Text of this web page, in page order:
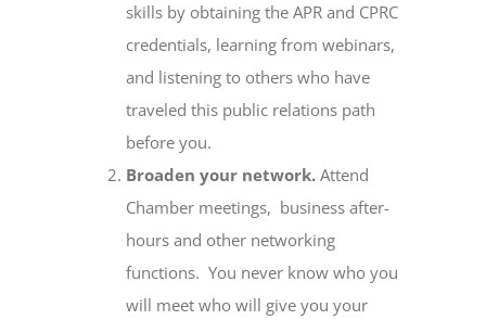
skills by obtaining the APR and CPRC
credentials, learning from webinars,
and listening to others who have
traveled this public relations path
before you.
Broaden your network. Attend
Chamber meetings, business after-
hours and other networking
functions. You never know who you
will meet who will give you your